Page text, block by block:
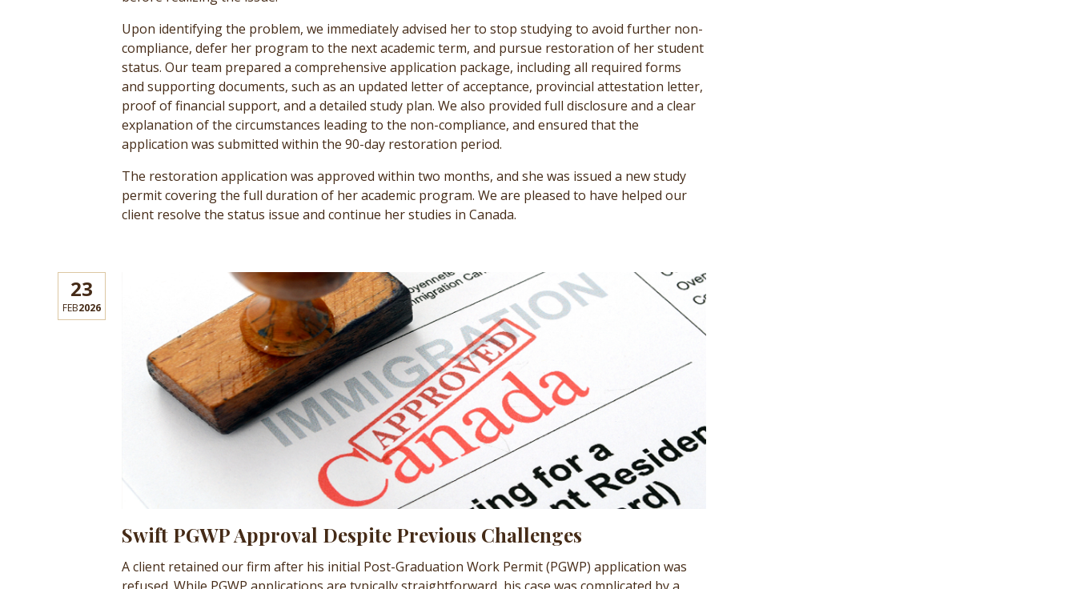
Upon identifying the problem, we immediately advised her to stop studying to avoid further non-
compliance, defer her program to the next academic term, and pursue restoration of her student
status. Our team prepared a comprehensive application package, including all required forms
and supporting documents, such as an updated letter of acceptance, provincial attestation letter,
proof of financial support, and a detailed study plan. We also provided full disclosure and a clear
explanation of the circumstances leading to the non-compliance, and ensured that the
application was submitted within the 90-day restoration period.
The restoration application was approved within two months, and she was issued a new study
permit covering the full duration of her academic program. We are pleased to have helped our
client resolve the status issue and continue her studies in Canada.
23
FEB2026
Swift PGWP Approval Despite Previous Challenges
A client retained our firm after his initial Post-Graduation Work Permit (PGWP) application was